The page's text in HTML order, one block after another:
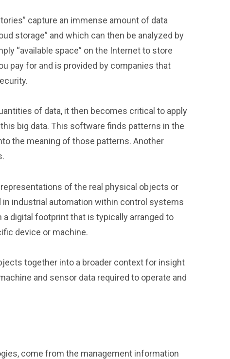
capture an immense amount of data
storage” and which can then be analyzed by
“available space” on the Internet to store
pay for and is provided by companies that
of data, it then becomes critical to apply
big data. This software finds patterns in the
the meaning of those patterns. Another
of the real physical objects or
industrial automation within control systems
digital footprint that is typically arranged to
device or machine.
together into a broader context for insight
and sensor data required to operate and
come from the management information